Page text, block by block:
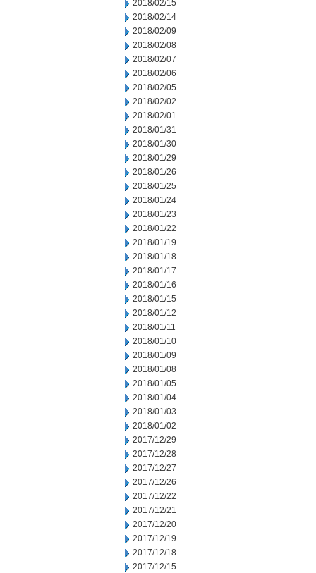
2018/02/15
2018/02/14
2018/02/09
2018/02/08
2018/02/07
2018/02/06
2018/02/05
2018/02/02
2018/02/01
2018/01/31
2018/01/30
2018/01/29
2018/01/26
2018/01/25
2018/01/24
2018/01/23
2018/01/22
2018/01/19
2018/01/18
2018/01/17
2018/01/16
2018/01/15
2018/01/12
2018/01/11
2018/01/10
2018/01/09
2018/01/08
2018/01/05
2018/01/04
2018/01/03
2018/01/02
2017/12/29
2017/12/28
2017/12/27
2017/12/26
2017/12/22
2017/12/21
2017/12/20
2017/12/19
2017/12/18
2017/12/15